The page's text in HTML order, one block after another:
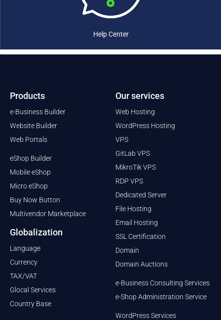
Help Center
Products
e-Business Builder
Website Builder
Web Portals
eShop Builder
Mobile eShop
Micro eShop
Buy Now Button
Multivendor Marketplace
Globalization
Language
Currency
TAX/VAT
Glocal Services
Country Base
Our services
Web Hosting
WordPress Hosting
VPS
GitLab VPS
MikroTik VPS
RDP VPS
Dedicated Server
File Hosting
Email Hosting
SSL Certification
Domain
Domain Auctions
e-Business Consulting Services
e-Shop Administration Service
WordPress Services